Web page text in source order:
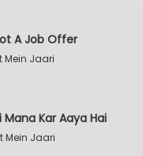
A Job Offer
Mein Jaari
Kar Aaya Hai
Mein Jaari